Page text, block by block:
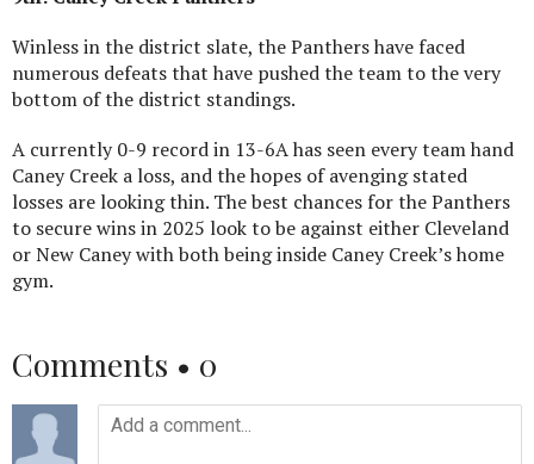
Winless in the district slate, the Panthers have faced
numerous defeats that have pushed the team to the very
bottom of the district standings.
A currently 0-9 record in 13-6A has seen every team hand
Caney Creek a loss, and the hopes of avenging stated
losses are looking thin. The best chances for the Panthers
to secure wins in 2025 look to be against either Cleveland
or New Caney with both being inside Caney Creek’s home
gym.
Comments • 0